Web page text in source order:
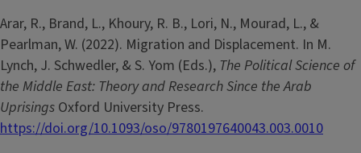
Arar, R., Brand, L., Khoury, R. B., Lori, N., Mourad, L., &
Pearlman, W. (2022). Migration and Displacement. In M.
Lynch, J. Schwedler, & S. Yom (Eds.), The Political Science of
the Middle East: Theory and Research Since the Arab
Uprisings Oxford University Press.
https://doi.org/10.1093/oso/9780197640043.003.0010